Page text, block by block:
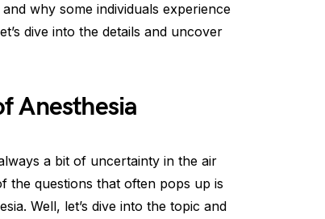
why some individuals experience
dive into the details and uncover
Anesthesia
a bit of uncertainty in the air
the questions that often pops up is
Well, let’s dive into the topic and